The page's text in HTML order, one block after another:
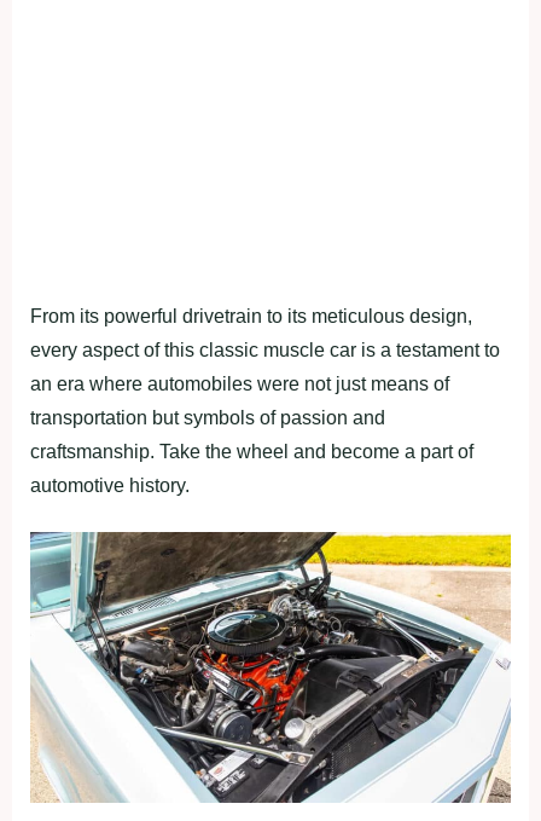
From its powerful drivetrain to its meticulous design,
every aspect of this classic muscle car is a testament to
an era where automobiles were not just means of
transportation but symbols of passion and
craftsmanship. Take the wheel and become a part of
automotive history.